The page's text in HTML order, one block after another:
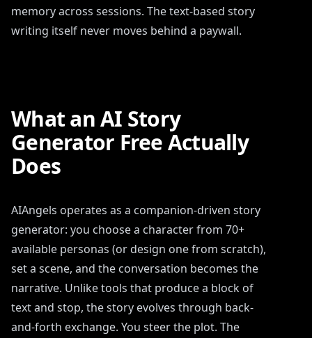
memory across sessions. The text-based story
writing itself never moves behind a paywall.
What an AI Story
Generator Free Actually
Does
AIAngels operates as a companion-driven story
generator: you choose a character from 70+
available personas (or design one from scratch),
set a scene, and the conversation becomes the
narrative. Unlike tools that produce a block of
text and stop, the story evolves through back-
and-forth exchange. You steer the plot. The